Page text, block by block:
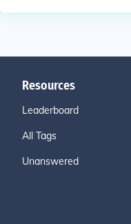
Resources
Leaderboard
All Tags
Unanswered